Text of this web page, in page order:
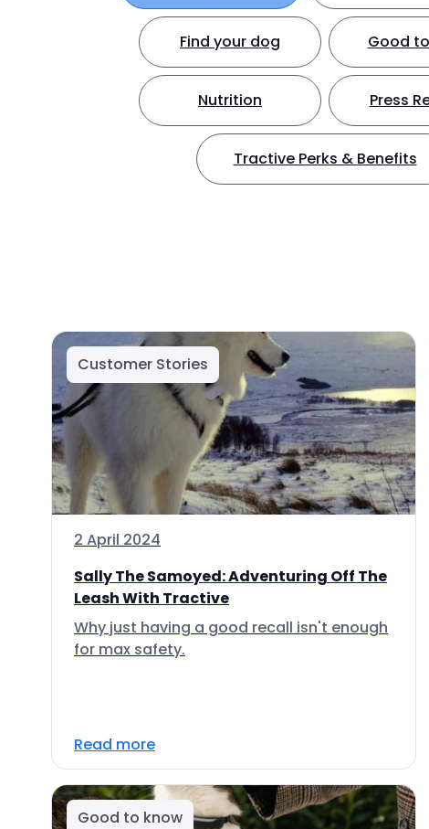
Find your dog Good
Nutrition Press
Tractive Perks & Benefits
Customer Stories
2 April 2024
Sally The Samoyed: Adventuring Off The
Leash With Tractive
Why just having a good recall isn't enough
for max safety.
Read more
Good to know